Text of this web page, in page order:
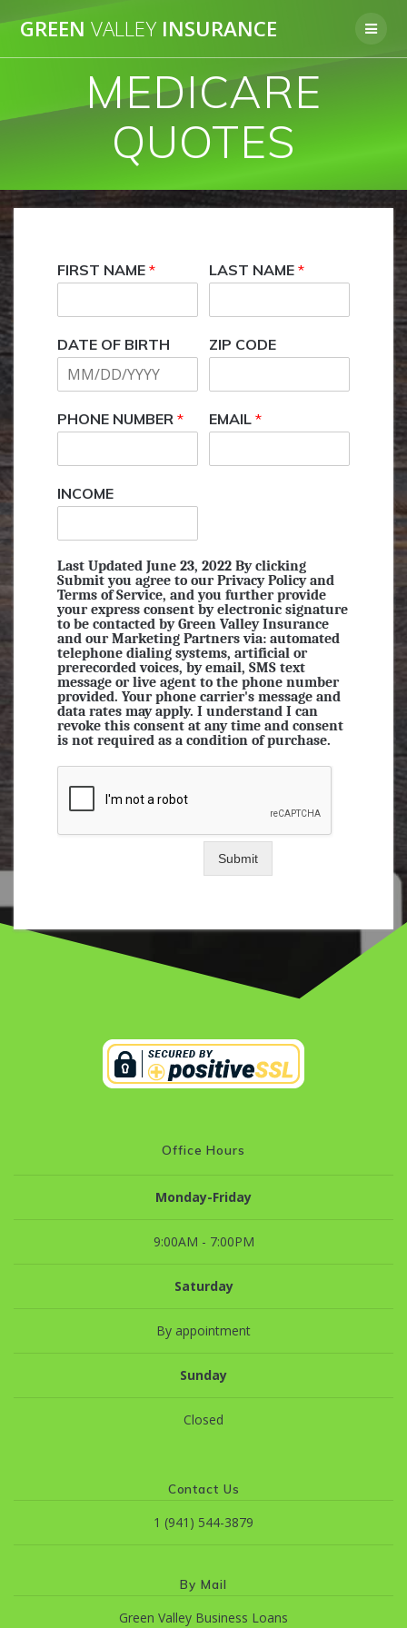
to
GREEN VALLEY INSURANCE
MEDICARE
QUOTES
FIRST NAME * LAST NAME*
DATE OF BIRTH ZIP CODE
PHONE NUMBER * EMAIL*
INCOME
Last Updated June 23, 2022 By clicking
Submit you agree to our Privacy Policy and
Terms of Service, and you further provide
your express consent by electronic signature
to be contacted by Green Valley Insurance
and our Marketing Partners via: automated
telephone dialing systems, artificial or
prerecorded voices, by email, SMS text
message or live agent to the phone number
provided. Your phone carrier's message and
data rates may apply. I understand I can
revoke this consent at any time and consent
is not required as a condition of purchase.
Submit
Office Hours
Monday-Friday
9:00AM - 7:00PM
Saturday
By appointment
Sunday
Closed
Contact Us
1 (941) 544-3879
By Mail
Green Valley Business Loans